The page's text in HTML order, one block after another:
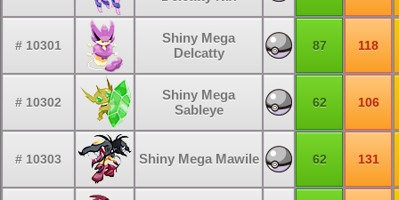
# 10301
Shiny Mega
Delcatty
87 118
# 10302
Shiny Mega
Sableye
62 106
# 10303 Shiny Mega Mawile 62 131